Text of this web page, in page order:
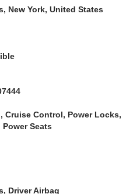
New York, United States
Cruise Control, Power Locks,
Power Seats
Driver Airbag